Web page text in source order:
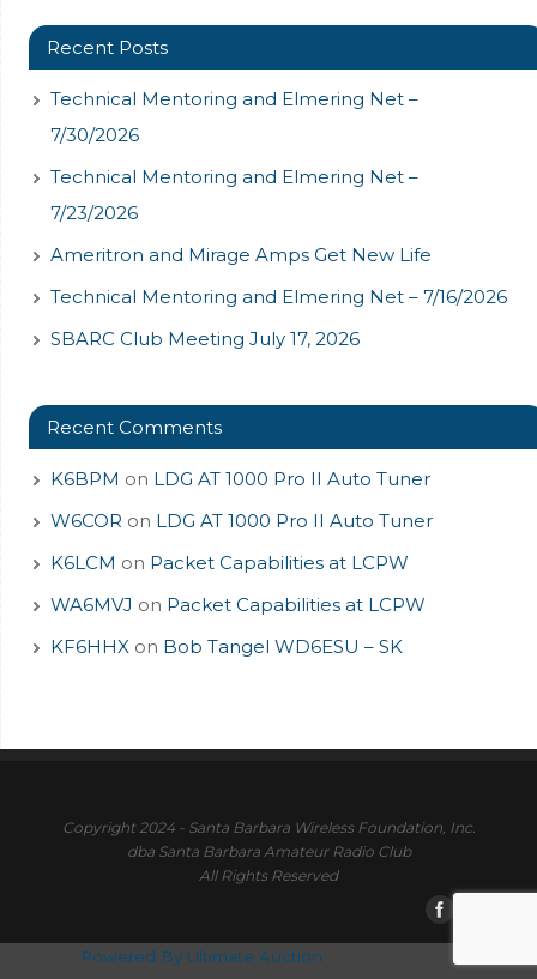
Recent Posts
Technical Mentoring and Elmering Net –
7/30/2026
Technical Mentoring and Elmering Net –
7/23/2026
Ameritron and Mirage Amps Get New Life
Technical Mentoring and Elmering Net – 7/16/2026
SBARC Club Meeting July 17, 2026
Recent Comments
K6BPM on LDG AT 1000 Pro II Auto Tuner
W6COR on LDG AT 1000 Pro II Auto Tuner
K6LCM on Packet Capabilities at LCPW
WA6MVJ on Packet Capabilities at LCPW
KF6HHX on Bob Tangel WD6ESU – SK
Copyright 2024 - Santa Barbara Wireless Foundation, Inc.
dba Santa Barbara Amateur Radio Club
All Rights Reserved
Powered By Ultimate Auction